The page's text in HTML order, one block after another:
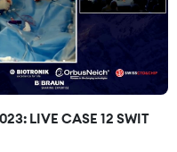
LIVE CASE 12 SWIT